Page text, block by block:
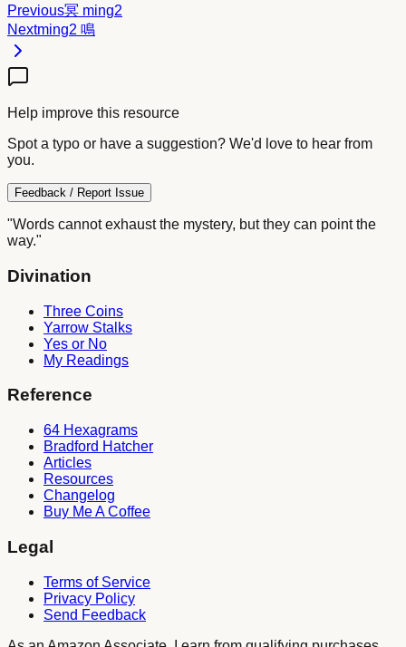
Previous冥 ming2
Nextming2 鳴
Help improve this resource
Spot a typo or have a suggestion? We'd love to hear from
you.
Feedback / Report Issue
"Words cannot exhaust the mystery, but they can point the
way."
Divination
Three Coins
Yarrow Stalks
Yes or No
My Readings
Reference
64 Hexagrams
Bradford Hatcher
Articles
Resources
Changelog
Buy Me A Coffee
Legal
Terms of Service
Privacy Policy
Send Feedback